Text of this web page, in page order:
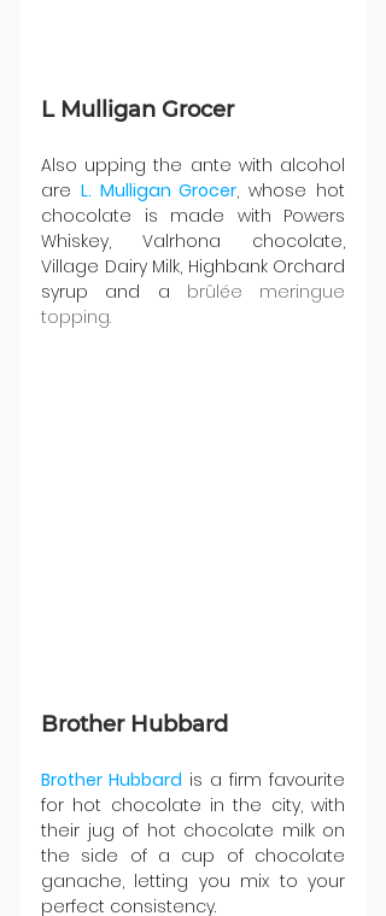
L Mulligan Grocer
Also upping the ante with alcohol
are L. Mulligan Grocer, whose hot
chocolate is made with Powers
Whiskey, Valrhona chocolate,
Village Dairy Milk, Highbank Orchard
syrup and a brûlée meringue
topping.
Brother Hubbard
Brother Hubbard is a firm favourite
for hot chocolate in the city, with
their jug of hot chocolate milk on
the side of a cup of chocolate
ganache, letting you mix to your
perfect consistency.